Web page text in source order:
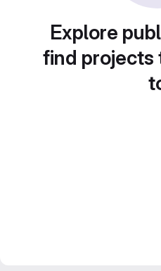
Explore
find projects